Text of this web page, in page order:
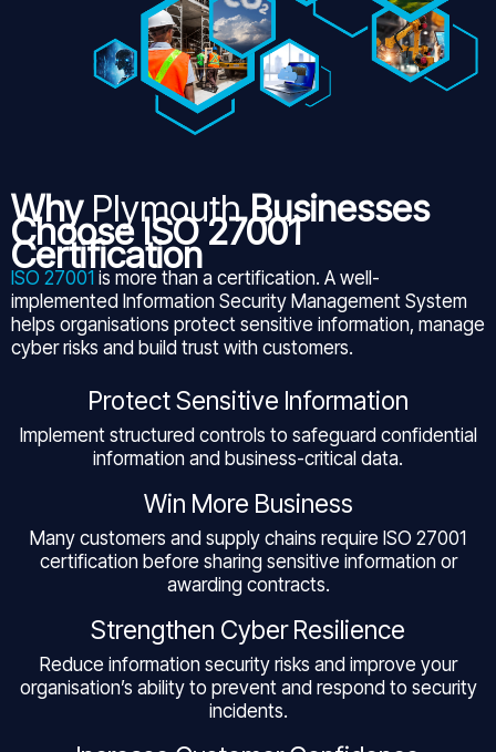
Why PlymouthBusinesses
Choose ISO 27001
Certification
ISO 27001 is more than a certification. A well-
implemented Information Security Management System
helps organisations protect sensitive information, manage
cyber risks and build trust with customers.
Protect Sensitive Information
Implement structured controls to safeguard confidential
information and business-critical data.
Win More Business
Many customers and supply chains require ISO 27001
certification before sharing sensitive information or
awarding contracts.
Strengthen Cyber Resilience
Reduce information security risks and improve your
organisation’s ability to prevent and respond to security
incidents.